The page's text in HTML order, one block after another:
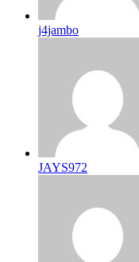
j4jambo
JAYS972